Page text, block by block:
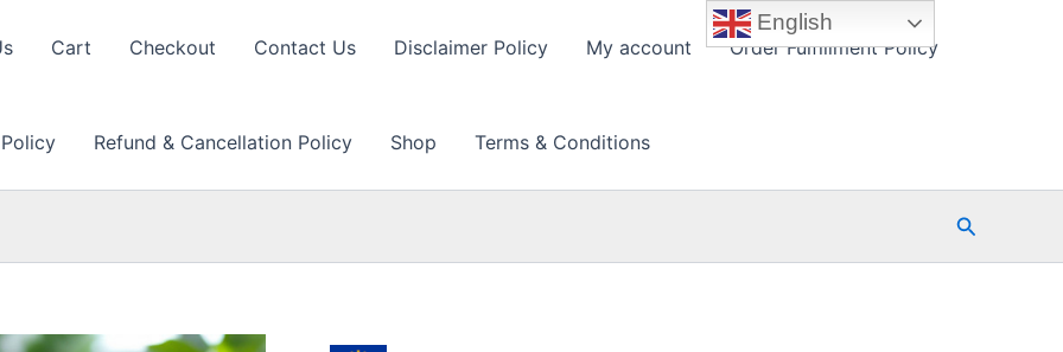
Cart Checkout Contact Us Disclaimer Policy My account Order Fulfillment Policy
Refund & Cancellation Policy Shop Terms & Conditions
Search
English